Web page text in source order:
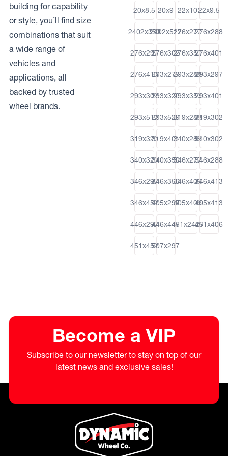
building for capability
or style, you’ll find size
combinations that suit
a wide range of
vehicles and
applications, all
backed by trusted
wheel brands.
20x8.5 20x9 22x1022x9.5
2402x3502402x512276x277276x288
276x297276x302276x350276x401
276x413293x277293x288293x297
293x302293x320293x350293x401
293x512293x529319x288319x302
319x320319x401340x288340x302
340x320340x350346x277346x288
346x297346x350346x406346x413
346x452405x297405x406405x413
446x297446x447451x2427451x406
451x452507x297
Become a VIP
Subscribe to our newsletter to stay on top of our
latest news and exclusive sales!